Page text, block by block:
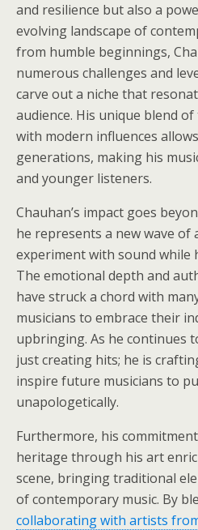
and resilience but also a
evolving landscape of
from humble beginnings,
numerous challenges and
carve out a niche that
audience. His unique blend
with modern influences
generations, making his
and younger listeners.
Chauhan’s impact goes
he represents a new wave
experiment with sound
The emotional depth and
have struck a chord with
musicians to embrace their
upbringing. As he continues
just creating hits; he is
inspire future musicians to
unapologetically.
Furthermore, his
heritage through his art
scene, bringing traditional
of contemporary music. By
collaborating with artists